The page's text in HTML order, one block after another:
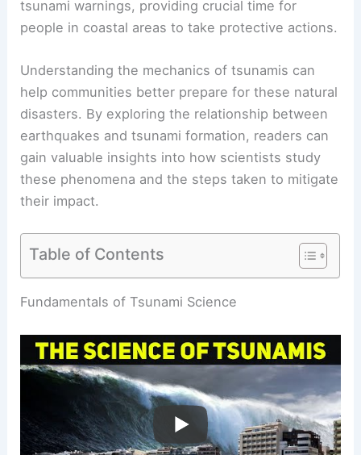
tsunami warnings, providing crucial time for
people in coastal areas to take protective actions.
Understanding the mechanics of tsunamis can
help communities better prepare for these natural
disasters. By exploring the relationship between
earthquakes and tsunami formation, readers can
gain valuable insights into how scientists study
these phenomena and the steps taken to mitigate
their impact.
Table of Contents
RELATED What is the Science Behind Tsunamis?
Fundamentals of Tsunami Science